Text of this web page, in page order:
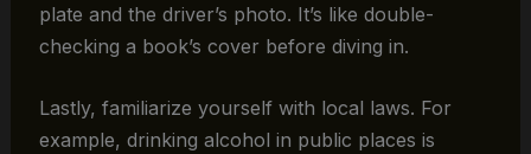
plate and the driver’s photo. It’s like double-
checking a book’s cover before diving in.
Lastly, familiarize yourself with local laws. For
example, drinking alcohol in public places is